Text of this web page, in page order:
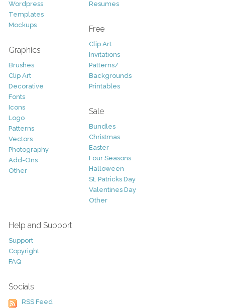
Wordpress
Templates
Mockups
Graphics
Brushes
Clip Art
Decorative
Fonts
Icons
Logo
Patterns
Vectors
Photography
Add-Ons
Other
Resumes
Free
Clip Art
Invitations
Patterns/
Backgrounds
Printables
Sale
Bundles
Christmas
Easter
Four Seasons
Halloween
St. Patricks Day
Valentines Day
Other
Help and Support
Support
Copyright
FAQ
Socials
RSS Feed